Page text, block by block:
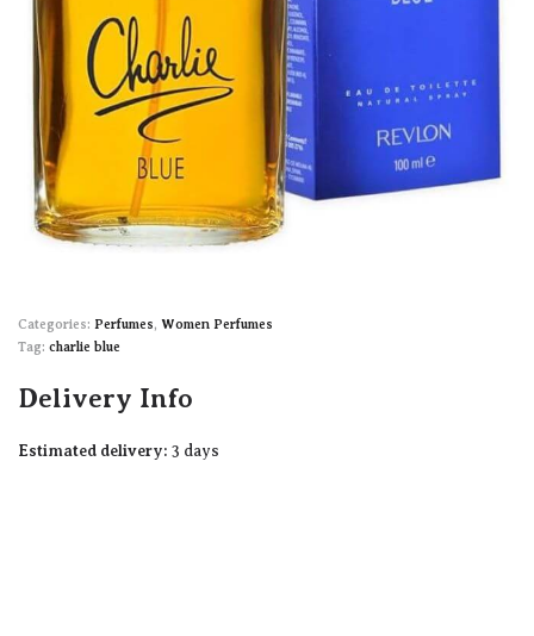
Categories: Perfumes, Women Perfumes
Tag: charlie blue
Delivery Info
Estimated delivery: 3 days